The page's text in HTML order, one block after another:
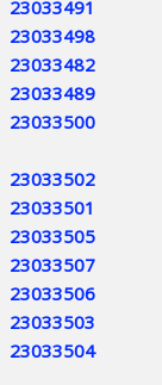
23033491
23033498
23033482
23033489
23033500
23033502
23033501
23033505
23033507
23033506
23033503
23033504